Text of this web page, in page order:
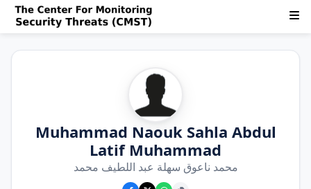
Muhammad Naouk Sahla Abdul
Latif Muhammad
محمد ناعوق سهلة عبد اللطيف محمد